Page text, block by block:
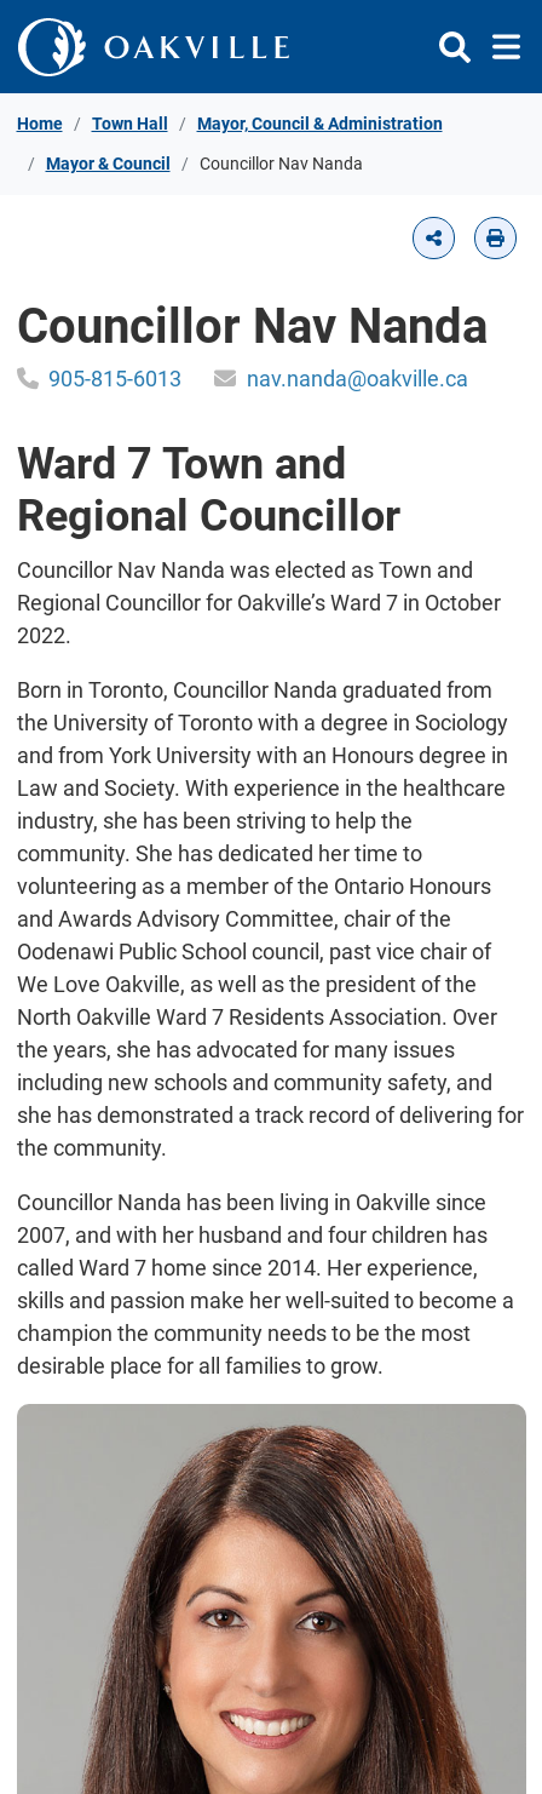
Skip to Content
Home Town Hall Mayor, Council & Administration
Mayor & Council Councillor Nav Nanda
Councillor Nav Nanda
905-815-6013 nav.nanda@oakville.ca
Ward 7 Town and
Regional Councillor
Councillor Nav Nanda was elected as Town and
Regional Councillor for Oakville’s Ward 7 in October
2022.
Born in Toronto, Councillor Nanda graduated from
the University of Toronto with a degree in Sociology
and from York University with an Honours degree in
Law and Society. With experience in the healthcare
industry, she has been striving to help the
community. She has dedicated her time to
volunteering as a member of the Ontario Honours
and Awards Advisory Committee, chair of the
Oodenawi Public School council, past vice chair of
We Love Oakville, as well as the president of the
North Oakville Ward 7 Residents Association. Over
the years, she has advocated for many issues
including new schools and community safety, and
she has demonstrated a track record of delivering for
the community.
Councillor Nanda has been living in Oakville since
2007, and with her husband and four children has
called Ward 7 home since 2014. Her experience,
skills and passion make her well-suited to become a
champion the community needs to be the most
desirable place for all families to grow.